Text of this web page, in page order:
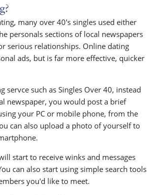
many over 40's singles used either
personals sections of local newspapers
serious relationships. Online dating
ads, but is far more effective, quicker
servce such as Singles Over 40, instead
newspaper, you would post a brief
your PC or mobile phone, from the
can also upload a photo of yourself to
start to receive winks and messages
can also start using simple search tools
you'd like to meet.